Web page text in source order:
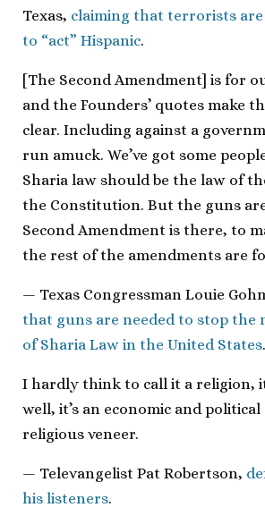
Texas, claiming that terrorists
to “act” Hispanic.
[The Second Amendment] is for
and the Founders’ quotes make
clear. Including against a
run amuck. We’ve got some
Sharia law should be the law of
the Constitution. But the guns
Second Amendment is there, to
the rest of the amendments are
— Texas Congressman Louie
that guns are needed to stop the
of Sharia Law in the United States.
I hardly think to call it a religion,
well, it’s an economic and
religious veneer.
— Televangelist Pat Robertson,
his listeners.